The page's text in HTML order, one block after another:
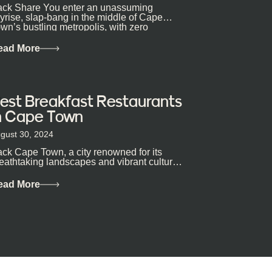
Share You enter an unassuming
slap-bang in the middle of Cape
bustling metropolis, with zero
More
Breakfast Restaurants
Cape Town
30, 2024
Cape Town, a city renowned for its
landscapes and vibrant culture,
More